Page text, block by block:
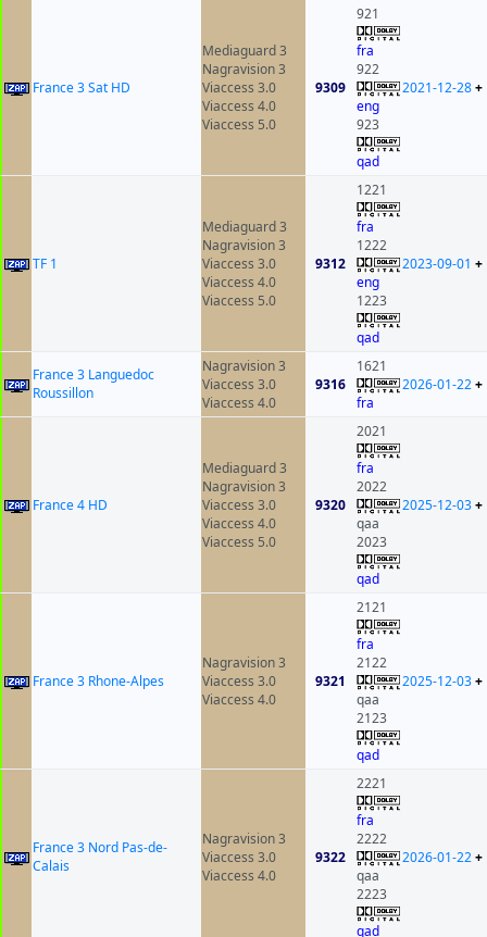
France 3 Sat HD
Mediaguard 3
Nagravision 3
Viaccess 3.0
Viaccess 4.0
Viaccess 5.0
9309
921
fra
922
eng
923
qad
2021-12-28+
TF 1
Mediaguard 3
Nagravision 3
Viaccess 3.0
Viaccess 4.0
Viaccess 5.0
9312
1221
fra
1222
eng
1223
qad
2023-09-01 +
France 3 Languedoc
Roussillon
Nagravision 3
Viaccess 3.0
Viaccess 4.0
9316
1621
fra
2026-01-22+
France 4 HD
Mediaguard 3
Nagravision 3
Viaccess 3.0
Viaccess 4.0
Viaccess 5.0
9320
2021
fra
2022
qaa
2023
qad
2025-12-03+
France 3 Rhone-Alpes
Nagravision 3
Viaccess 3.0
Viaccess 4.0
9321
2121
fra
2122
qaa
2123
qad
2025-12-03+
France 3 Nord Pas-de-
Calais
Nagravision 3
Viaccess 3.0
Viaccess 4.0
9322
2221
fra
2222
qaa
2223
qad
2026-01-22+